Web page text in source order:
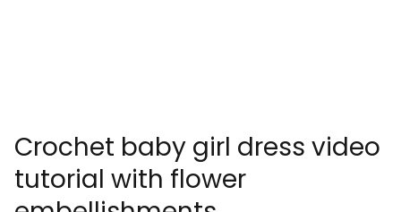
Crochet baby girl dress video
tutorial with flower